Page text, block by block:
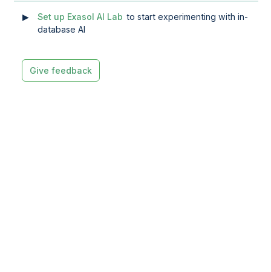
Set up Exasol AI Lab to start experimenting with in-
database AI
Give feedback